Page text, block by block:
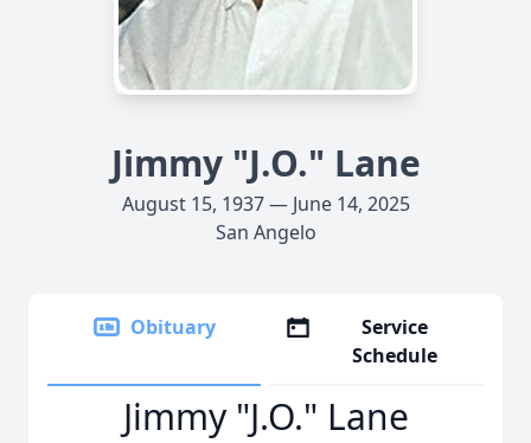
Jimmy "J.O." Lane
August 15, 1937 — June 14, 2025
San Angelo
Obituary
Service
Schedule
Jimmy "J.O." Lane